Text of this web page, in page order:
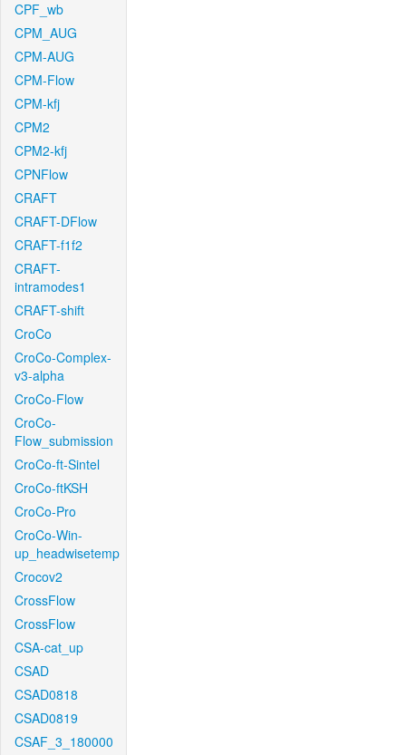
CPF_wb
CPM_AUG
CPM-AUG
CPM-Flow
CPM-kfj
CPM2
CPM2-kfj
CPNFlow
CRAFT
CRAFT-DFlow
CRAFT-f1f2
CRAFT-
intramodes1
CRAFT-shift
CroCo
CroCo-Complex-
v3-alpha
CroCo-Flow
CroCo-
Flow_submission
CroCo-ft-Sintel
CroCo-ftKSH
CroCo-Pro
CroCo-Win-
up_headwisetemp
Crocov2
CrossFlow
CrossFlow
CSA-cat_up
CSAD
CSAD0818
CSAD0819
CSAF_3_180000